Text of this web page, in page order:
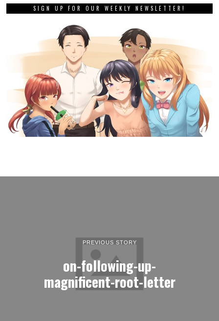
SIGN UP FOR OUR WEEKLY NEWSLETTER!
PREVIOUS STORY
on-following-up-
magnificent-root-letter